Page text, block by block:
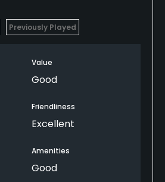
Previously Played
Value
Good
Friendliness
Excellent
Amenities
Good